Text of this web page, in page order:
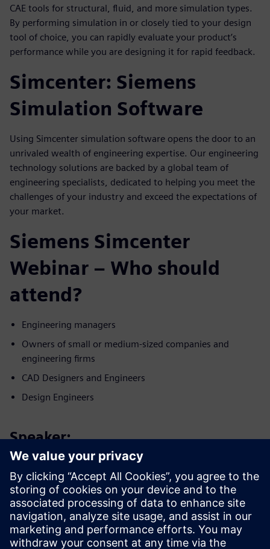
CAE tools for structural, fluid, and more simulation types.
By performing simulation in or closely tied to your design
tool of choice, you can rapidly evaluate your product’s
performance while you are designing it for rapid feedback.
Simcenter: Siemens
Simulation Software
Using Simcenter simulation software opens the door to an
unrivaled wealth of engineering expertise. Our engineering
technology solutions are backed by a global team of
engineering specialists, dedicated to helping you meet the
challenges of your industry and exceed the expectations of
your market.
Siemens Simcenter
Webinar – Who should
attend?
Engineering managers
Owners of small or medium-sized companies and
engineering firms
CAD Designers and Engineers
Design Engineers
Speaker:
Konuşmacı ile tanışın
SIEMENS DIGITAL INDUSTRIES SOFTWARE
Patrick Farrell
Sr. Marketing Manager - Simulation & Test